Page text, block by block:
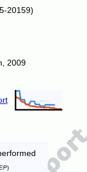
20159)
2009
)